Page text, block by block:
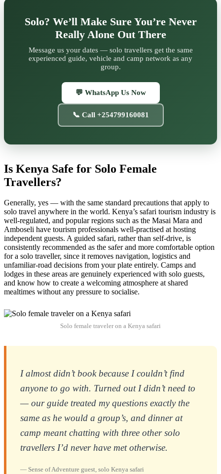
Solo? We’ll Make Sure You’re Never
Really Alone Out There
Message us your dates — solo travellers get the same
experienced guide, vehicle and camp network as any
group.
💬 WhatsApp Us Now
📞 Call +254799160081
Is Kenya Safe for Solo Female
Travellers?
Generally, yes — with the same standard precautions that apply to
solo travel anywhere in the world. Kenya’s safari tourism industry is
well-regulated, and popular regions such as the Masai Mara and
Amboseli have tourism professionals well-practised at hosting
independent guests. A guided safari, rather than self-drive, is
consistently recommended as the safer and more comfortable option
for a solo traveller, since it removes navigation, logistics and
unfamiliar-road decisions from your plate entirely. Camps and
lodges in these areas are genuinely experienced with solo guests,
and know how to create a welcoming atmosphere at shared
mealtimes without any pressure to socialise.
Solo female traveler on a Kenya safari
I almost didn’t book because I couldn’t find
anyone to go with. Turned out I didn’t need to
— our guide treated my questions exactly the
same as he would a group’s, and dinner at
camp meant chatting with three other solo
travellers I’d never have met otherwise.
— Sense of Adventure guest, solo Kenya safari